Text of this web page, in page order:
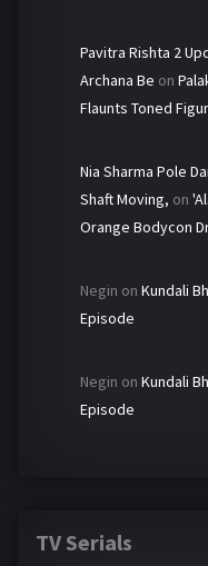
Pavitra Rishta 2
Archana Be on
Flaunts Toned
Nia Sharma Pole
Shaft Moving, on
Orange Bodycon
Negin on Kundali
Episode
Negin on Kundali
Episode
TV Serials